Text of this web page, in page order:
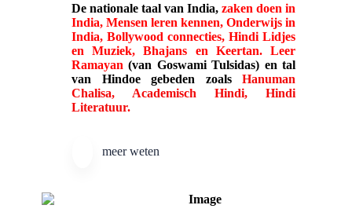
De nationale taal van India, zaken doen in
India, Mensen leren kennen, Onderwijs in
India, Bollywood connecties, Hindi Lidjes
en Muziek, Bhajans en Keertan. Leer
Ramayan(van Goswami Tulsidas) en tal
van Hindoe gebeden zoals Hanuman
Chalisa, Academisch Hindi, Hindi
Literatuur.
meer weten